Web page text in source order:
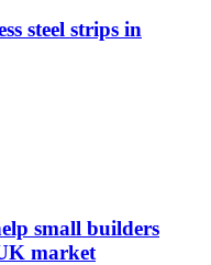
steel strips in
small builders
market